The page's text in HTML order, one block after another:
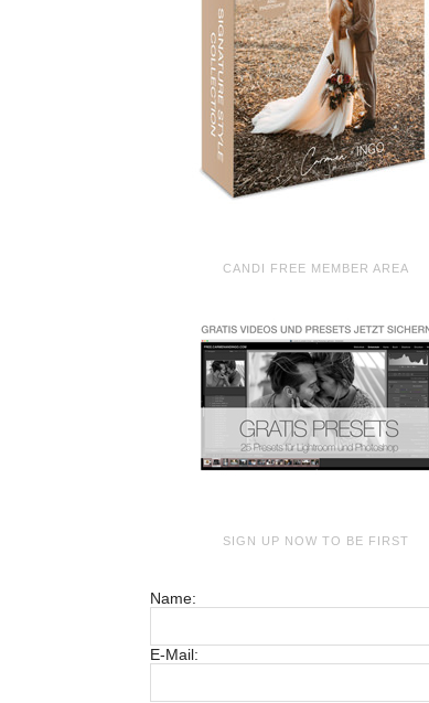
CANDI FREE MEMBER AREA
SIGN UP NOW TO BE FIRST
Name:
E-Mail: